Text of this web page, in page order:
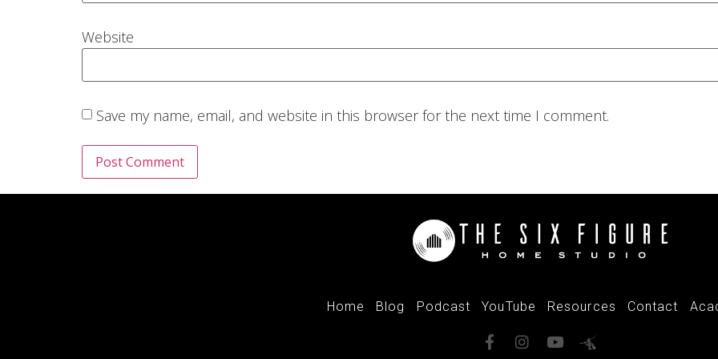
Website
Save my name, email, and website in this browser for the next time I comment.
Home Blog Podcast YouTube Resources Contact